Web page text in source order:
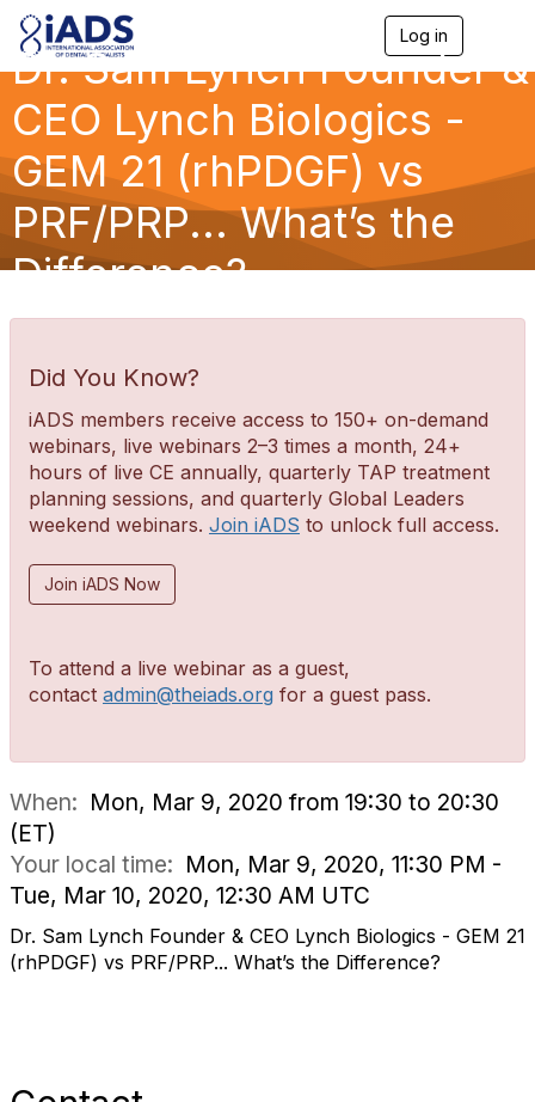
Log in
g
g
a
i
Dr. Sam Lynch Founder &
CEO Lynch Biologics -
GEM 21 (rhPDGF) vs
PRF/PRP... What’s the
Difference?
Did You Know?
iADS members receive access to 150+ on-demand
webinars, live webinars 2–3 times a month, 24+
hours of live CE annually, quarterly TAP treatment
planning sessions, and quarterly Global Leaders
weekend webinars. Join iADS to unlock full access.
Join iADS Now
To attend a live webinar as a guest,
contact admin@theiads.org for a guest pass.
When: Mon, Mar 9, 2020 from 19:30 to 20:30
(ET)
Your local time: Mon, Mar 9, 2020, 11:30 PM -
Tue, Mar 10, 2020, 12:30 AM UTC
Dr. Sam Lynch Founder & CEO Lynch Biologics - GEM 21
(rhPDGF) vs PRF/PRP... What’s the Difference?